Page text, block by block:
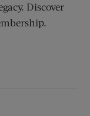
Discover
window)
(opens new